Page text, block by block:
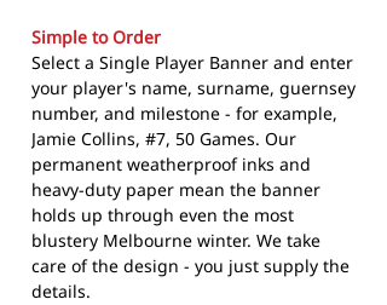
Simple to Order
Select a Single Player Banner and enter
your player's name, surname, guernsey
number, and milestone - for example,
Jamie Collins, #7, 50 Games. Our
permanent weatherproof inks and
heavy-duty paper mean the banner
holds up through even the most
blustery Melbourne winter. We take
care of the design - you just supply the
details.